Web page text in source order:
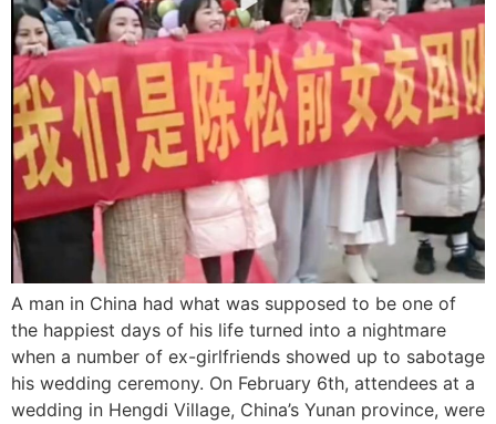
A man in China had what was supposed to be one of
the happiest days of his life turned into a nightmare
when a number of ex-girlfriends showed up to sabotage
his wedding ceremony. On February 6th, attendees at a
wedding in Hengdi Village, China’s Yunan province, were